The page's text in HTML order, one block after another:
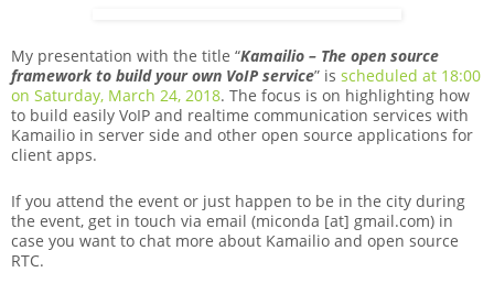
My presentation with the title “Kamailio – The open source
framework to build your own VoIP service” is scheduled at 18:00
on Saturday, March 24, 2018. The focus is on highlighting how
to build easily VoIP and realtime communication services with
Kamailio in server side and other open source applications for
client apps.
If you attend the event or just happen to be in the city during
the event, get in touch via email (miconda [at] gmail.com) in
case you want to chat more about Kamailio and open source
RTC.